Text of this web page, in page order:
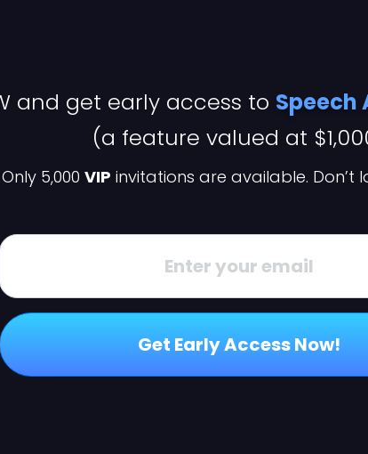
and get early access to Speech
(a feature valued at
Only 5,000 VIP invitations are available. Don’t
Get Early Access Now!